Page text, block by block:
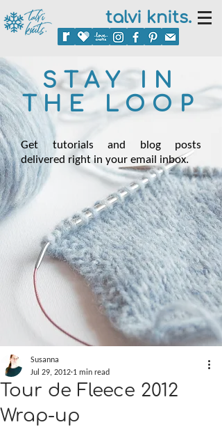
talvi knits.
STAY IN
THE LOOP
Get tutorials and blog posts
delivered right in your email inbox.
Tour de Fleece 2012
Wrap-up
Susanna
Jul 29, 2012 1 min read